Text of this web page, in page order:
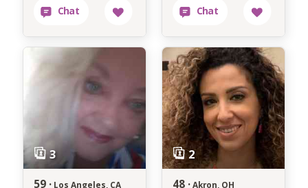
59 · Los Angeles, CA
48 · Akron, OH